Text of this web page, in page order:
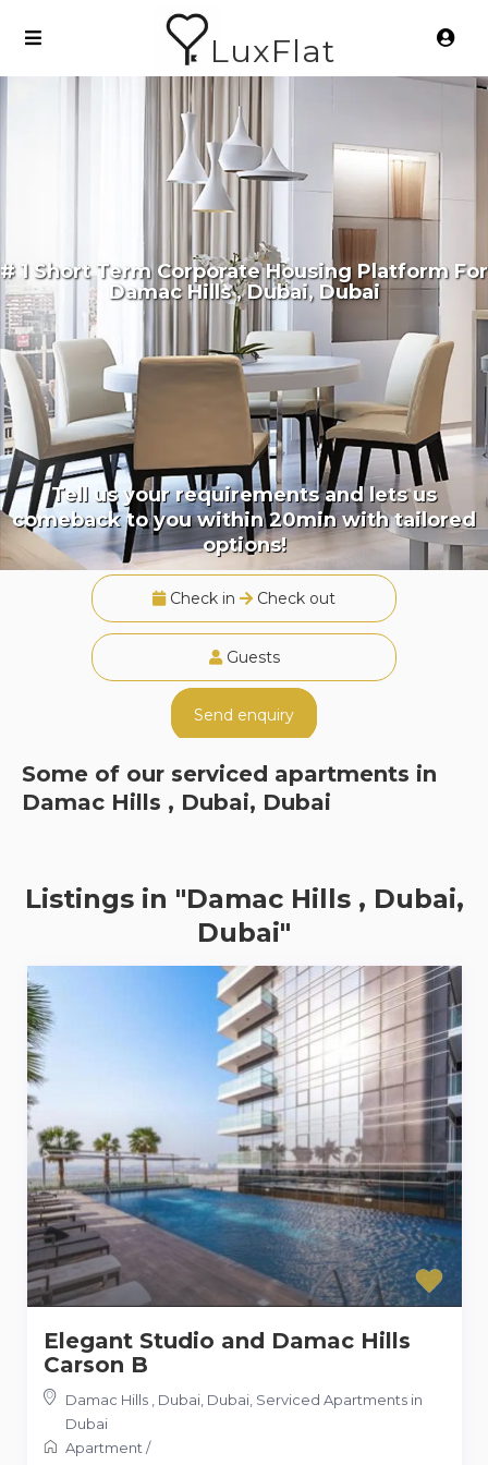
LuxFlat
# 1 Short Term Corporate Housing Platform For
Damac Hills , Dubai, Dubai
Tell us your requirements and lets us
comeback to you within 20min with tailored
options!
Check in Check out
Guests
Send enquiry
Some of our serviced apartments in
Damac Hills , Dubai, Dubai
Listings in "Damac Hills , Dubai,
Dubai"
Elegant Studio and Damac Hills
Carson B
Damac Hills , Dubai, Dubai, Serviced Apartments in
Dubai
Apartment/